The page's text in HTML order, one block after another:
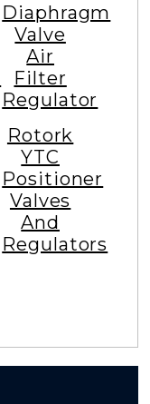
Diaphragm
Valve
Air
Filter
Regulator
Rotork
YTC
Positioner
Valves
And
Regulators